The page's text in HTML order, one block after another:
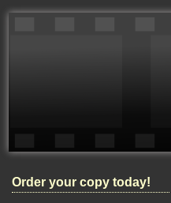
Order your copy today!